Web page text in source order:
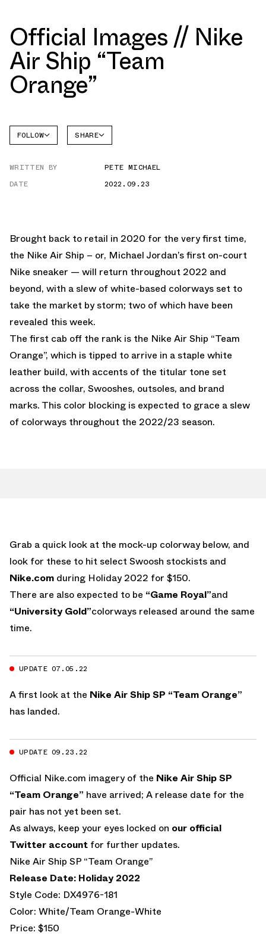
Official Images // Nike
Air Ship “Team
Orange”
FOLLOW
AIR
SHARE
WRITTEN BY
PETE MICHAEL
DATE
2022.09.23
Brought back to retail in 2020 for the very first time,
the Nike Air Ship – or, Michael Jordan’s first on-court
Nike sneaker — will return throughout 2022 and
beyond, with a slew of white-based colorways set to
take the market by storm; two of which have been
revealed this week.
The first cab off the rank is the Nike Air Ship “Team
Orange”, which is tipped to arrive in a staple white
leather build, with accents of the titular tone set
across the collar, Swooshes, outsoles, and brand
marks. This color blocking is expected to grace a slew
of colorways throughout the 2022/23 season.
Grab a quick look at the mock-up colorway below, and
look for these to hit select Swoosh stockists and
Nike.com during Holiday 2022 for $150.
There are also expected to be “Game Royal”and
“University Gold”colorways released around the same
time.
UPDATE 07.05.22
A first look at the Nike Air Ship SP “Team Orange”
has landed.
UPDATE 09.23.22
Official Nike.com imagery of the Nike Air Ship SP
“Team Orange” have arrived; A release date for the
pair has not yet been set.
As always, keep your eyes locked on our official
Twitter account for further updates.
Nike Air Ship SP “Team Orange”
Release Date: Holiday 2022
Style Code: DX4976-181
Color: White/Team Orange-White
Price: $150